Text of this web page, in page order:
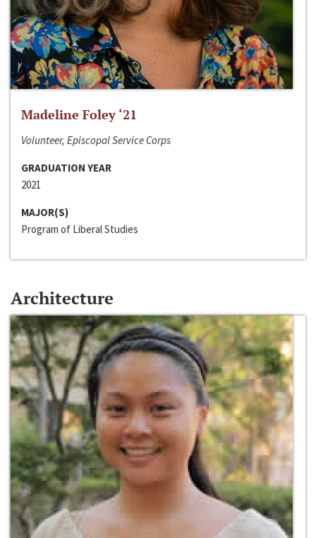
Madeline Foley ‘21
Volunteer, Episcopal Service Corps
GRADUATION YEAR
2021
MAJOR(S)
Program of Liberal Studies
Architecture